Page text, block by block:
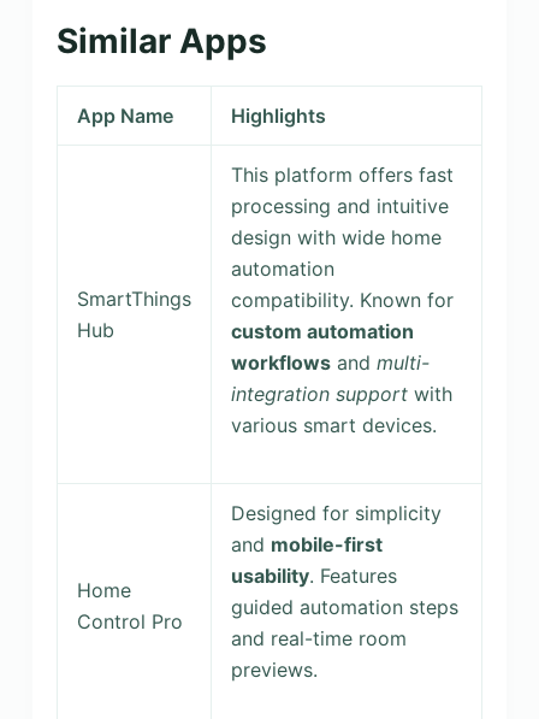
Similar Apps
App Name Highlights
SmartThings
Hub
This platform offers fast
processing and intuitive
design with wide home
automation
compatibility. Known for
custom automation
workflowsand multi-
integration supportwith
various smart devices.
Home
Control Pro
Designed for simplicity
and mobile-first
usability. Features
guided automation steps
and real-time room
previews.